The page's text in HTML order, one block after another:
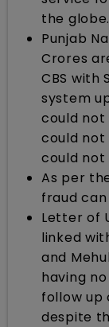
the globe.
Punjab
Crores
CBS with
system
could not
could not
could
As per
fraud can
Letter of
linked
and
having
follow up
despite